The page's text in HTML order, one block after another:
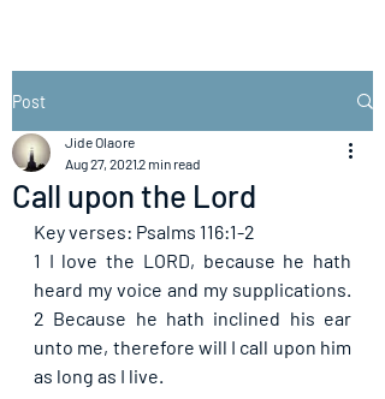
Post
Call upon the Lord
Jide Olaore
Aug 27, 20212 min read
Key verses: Psalms 116:1-2
1 I love the LORD, because he hath
heard my voice and my supplications.
2 Because he hath inclined his ear
unto me, therefore will I call upon him
as long as I live.